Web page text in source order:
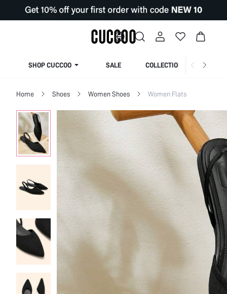
SHOP CUCCOO SALE COLLECTION
Home Shoes Women Shoes Women Flats